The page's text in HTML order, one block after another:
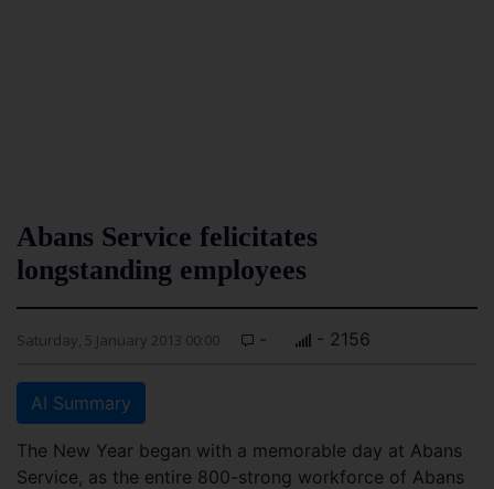
Abans Service felicitates
longstanding employees
Saturday, 5 January 2013 00:00 - - 2156
AI Summary
The New Year began with a memorable day at Abans
Service, as the entire 800-strong workforce of Abans